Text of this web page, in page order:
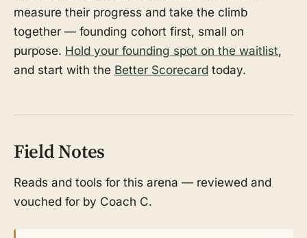
measure their progress and take the climb
together — founding cohort first, small on
purpose. Hold your founding spot on the waitlist,
and start with the Better Scorecard today.
Field Notes
Reads and tools for this arena — reviewed and
vouched for by Coach C.